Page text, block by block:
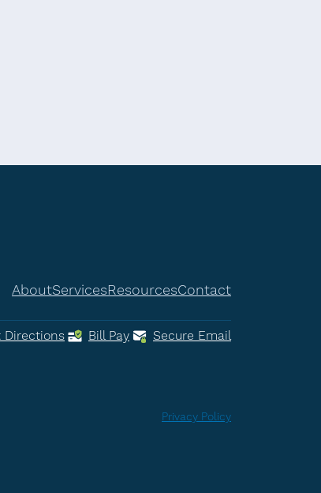
AboutServicesResourcesContact
Directions Bill Pay Secure Email
Privacy Policy